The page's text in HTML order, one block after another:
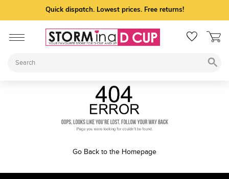
Quick dispatch. Lowest prices. Free returns!
Go Back to the Homepage